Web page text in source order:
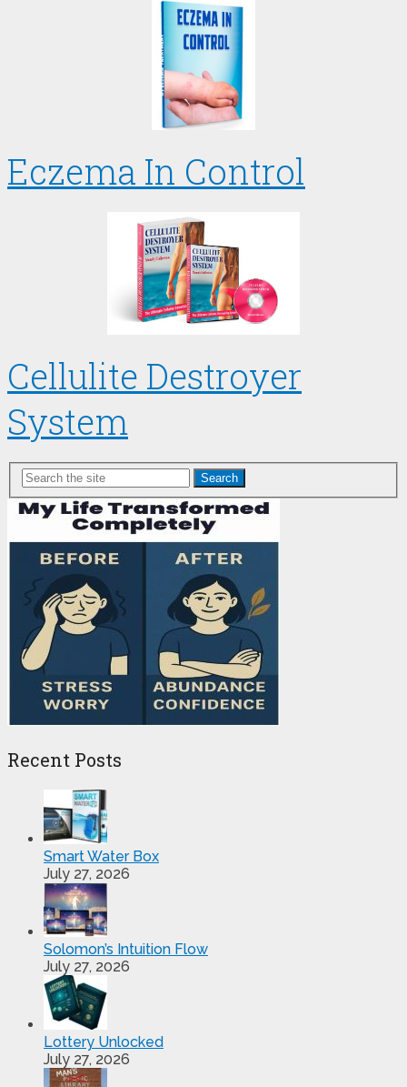
Eczema In Control
Cellulite Destroyer
System
Search
Recent Posts
Smart Water Box
July 27, 2026
Solomon’s Intuition Flow
July 27, 2026
Lottery Unlocked
July 27, 2026